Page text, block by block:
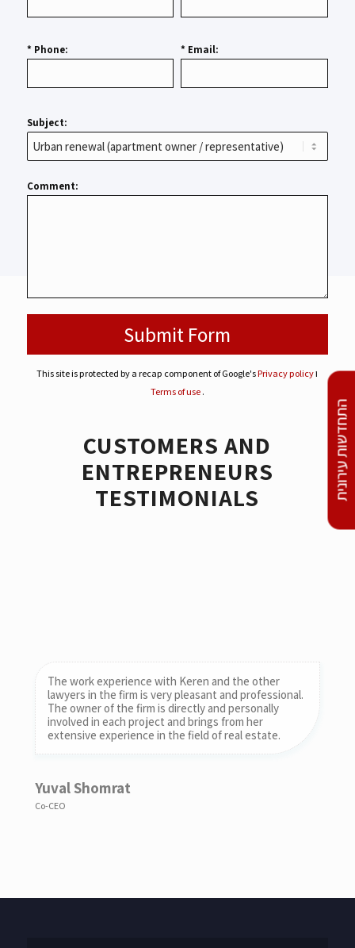
התחדשות עירונית
* Phone: * Email:
Subject:
Comment:
This site is protected by a recap component of Google'sPrivacy policyו
Terms of use.
CUSTOMERS AND
ENTREPRENEURS
TESTIMONIALS
The work experience with Keren and the other
lawyers in the firm is very pleasant and professional.
The owner of the firm is directly and personally
involved in each project and brings from her
extensive experience in the field of real estate.
Yuval Shomrat
Co-CEO
I would like to commend my work with the firm. I am
a senior partner in the law firm of Bruchstein, Reif,
Rohr & Co. and am personally represented by the
firm in a complex real estate transaction.
Bruchstein Law Office